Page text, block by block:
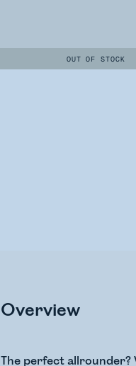
OUT OF STOCK
Overview
The perfect allrounder?